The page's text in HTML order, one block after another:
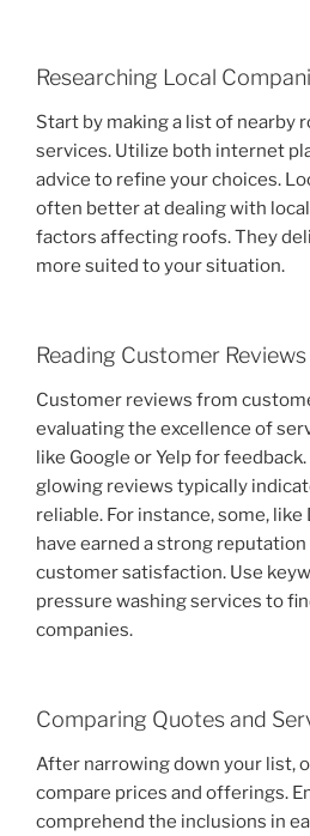
Researching Local
Start by making a list of nearby
services. Utilize both internet
advice to refine your choices.
often better at dealing with
factors affecting roofs. They
more suited to your situation.
Reading Customer Reviews
Customer reviews from
evaluating the excellence of
like Google or Yelp for
glowing reviews typically
reliable. For instance, some, like
have earned a strong
customer satisfaction. Use
pressure washing services to
companies.
Comparing Quotes and
After narrowing down your list,
compare prices and offerings.
comprehend the inclusions in